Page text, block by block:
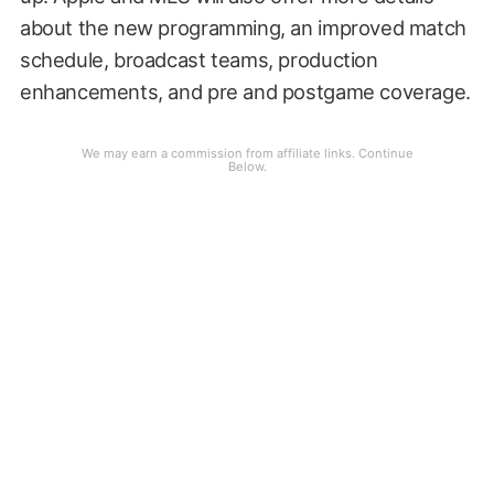
about the new programming, an improved match
schedule, broadcast teams, production
enhancements, and pre and postgame coverage.